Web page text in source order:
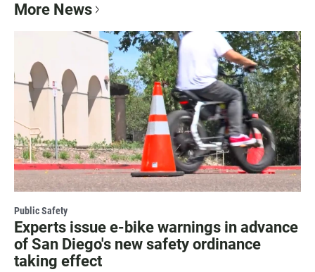
More News
Public Safety
Experts issue e-bike warnings in advance
of San Diego's new safety ordinance
taking effect